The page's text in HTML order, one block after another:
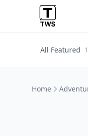
All Featured
Home